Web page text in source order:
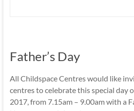
Father’s Day
All Childspace Centres would like
centres to celebrate this special day
2017, from 7.15am – 9.00am with a